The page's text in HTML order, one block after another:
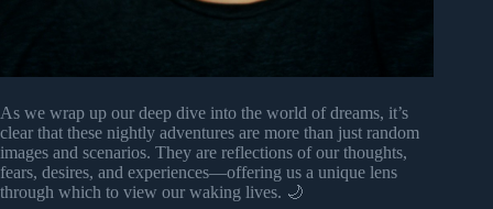
As we wrap up our deep dive into the world of dreams, it’s
clear that these nightly adventures are more than just random
images and scenarios. They are reflections of our thoughts,
fears, desires, and experiences—offering us a unique lens
through which to view our waking lives. 🌙